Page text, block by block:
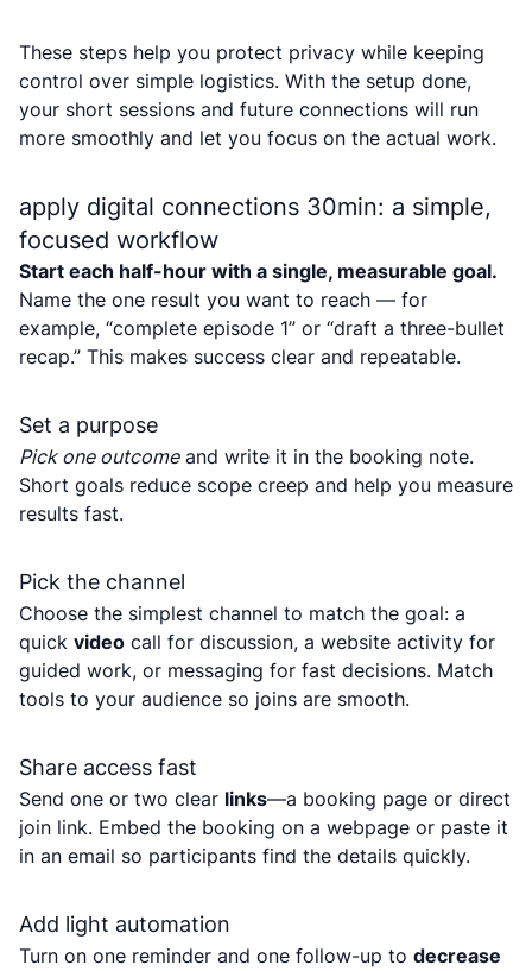
These steps help you protect privacy while keeping
control over simple logistics. With the setup done,
your short sessions and future connections will run
more smoothly and let you focus on the actual work.
apply digital connections 30min: a simple,
focused workflow
Start each half-hour with a single, measurable goal.
Name the one result you want to reach — for
example, “complete episode 1” or “draft a three-bullet
recap.” This makes success clear and repeatable.
Set a purpose
Pick one outcomeand write it in the booking note.
Short goals reduce scope creep and help you measure
results fast.
Pick the channel
Choose the simplest channel to match the goal: a
quick video call for discussion, a website activity for
guided work, or messaging for fast decisions. Match
tools to your audience so joins are smooth.
Share access fast
Send one or two clear links—a booking page or direct
join link. Embed the booking on a webpage or paste it
in an email so participants find the details quickly.
Add light automation
Turn on one reminder and one follow-up to decrease